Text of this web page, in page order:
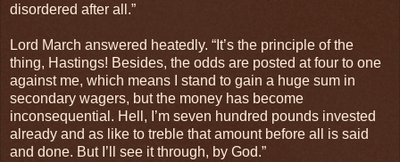
disordered after all.”
Lord March answered heatedly. “It’s the principle of the
thing, Hastings! Besides, the odds are posted at four to one
against me, which means I stand to gain a huge sum in
secondary wagers, but the money has become
inconsequential. Hell, I’m seven hundred pounds invested
already and as like to treble that amount before all is said
and done. But I’ll see it through, by God.”